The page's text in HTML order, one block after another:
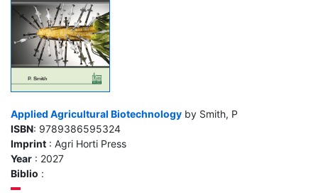
Applied Agricultural Biotechnology by Smith, P
ISBN: 9789386595324
Imprint : Agri Horti Press
Year : 2027
Biblio :